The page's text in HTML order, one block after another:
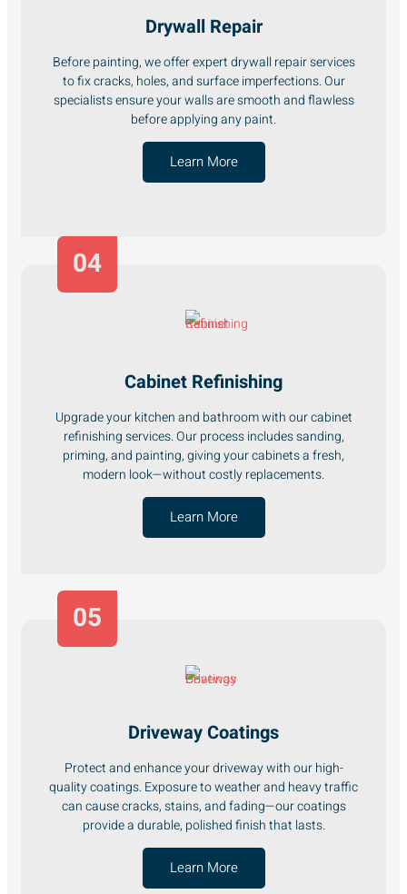
Drywall Repair
Before painting, we offer expert drywall repair services
to fix cracks, holes, and surface imperfections. Our
specialists ensure your walls are smooth and flawless
before applying any paint.
Learn More
04
Cabinet Refinishing
Upgrade your kitchen and bathroom with our cabinet
refinishing services. Our process includes sanding,
priming, and painting, giving your cabinets a fresh,
modern look—without costly replacements.
Learn More
Driveway Coatings
Protect and enhance your driveway with our high-
quality coatings. Exposure to weather and heavy traffic
can cause cracks, stains, and fading—our coatings
provide a durable, polished finish that lasts.
Learn More
05